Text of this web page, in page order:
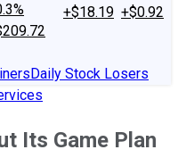
+$18.19 +$0.92
Daily Stock Losers
Its Game Plan